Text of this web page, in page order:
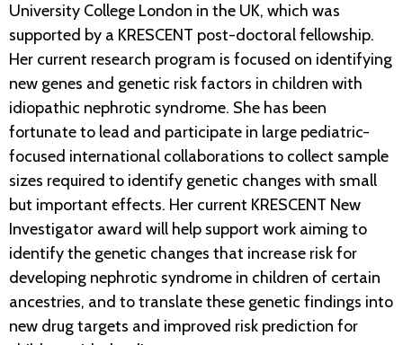
University College London in the UK, which was
supported by a KRESCENT post-doctoral fellowship.
Her current research program is focused on identifying
new genes and genetic risk factors in children with
idiopathic nephrotic syndrome. She has been
fortunate to lead and participate in large pediatric-
focused international collaborations to collect sample
sizes required to identify genetic changes with small
but important effects. Her current KRESCENT New
Investigator award will help support work aiming to
identify the genetic changes that increase risk for
developing nephrotic syndrome in children of certain
ancestries, and to translate these genetic findings into
new drug targets and improved risk prediction for